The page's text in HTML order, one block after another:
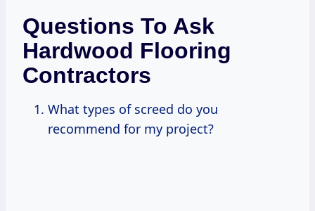
Questions To Ask
Hardwood Flooring
Contractors
What types of screed do you
recommend for my project?